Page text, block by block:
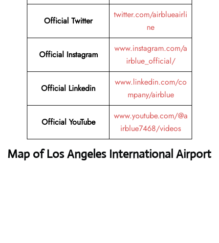
Official Twitter
twitter.com/airblueairli
ne
Official Instagram
www.instagram.com/a
irblue_official/
Official Linkedin
www.linkedin.com/co
mpany/airblue
Official YouTube
www.youtube.com/@a
irblue7468/videos
Map of Los Angeles International Airport